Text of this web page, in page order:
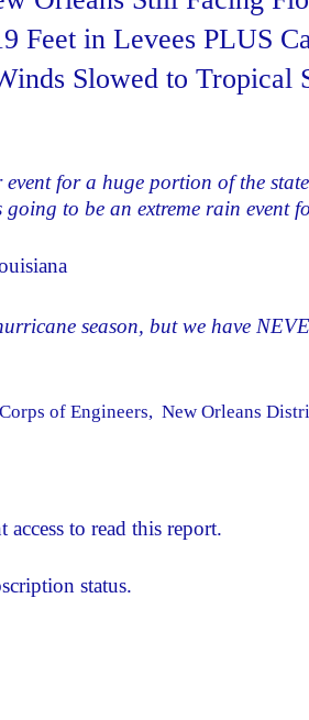
Feet in Levees PLUS
Slowed to Tropical
for a huge portion of the
going to be an extreme rain event
season, but we have
of Engineers, New Orleans
to read this report.
status.